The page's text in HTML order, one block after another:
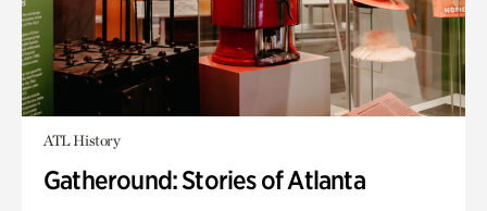
ATL History
Gatheround: Stories of Atlanta